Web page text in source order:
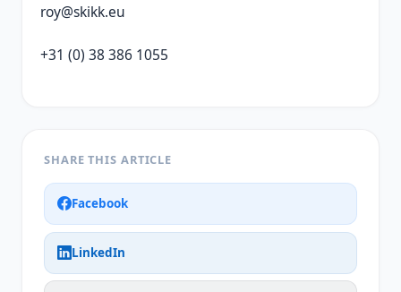
roy@skikk.eu
+31 (0) 38 386 1055
SHARE THIS ARTICLE
Facebook
LinkedIn